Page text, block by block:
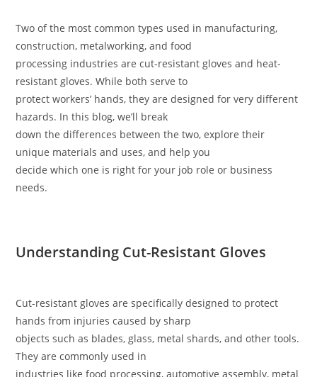
Two of the most common types used in manufacturing,
construction, metalworking, and food
processing industries are cut-resistant gloves and heat-
resistant gloves. While both serve to
protect workers’ hands, they are designed for very different
hazards. In this blog, we’ll break
down the differences between the two, explore their
unique materials and uses, and help you
decide which one is right for your job role or business
needs.
Understanding Cut-Resistant Gloves
Cut-resistant gloves are specifically designed to protect
hands from injuries caused by sharp
objects such as blades, glass, metal shards, and other tools.
They are commonly used in
industries like food processing, automotive assembly, metal